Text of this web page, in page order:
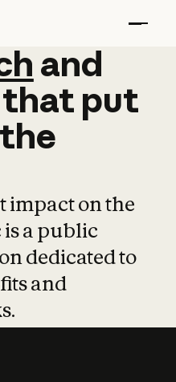
and
and
that put
the
impact on the
a public
dedicated to
and